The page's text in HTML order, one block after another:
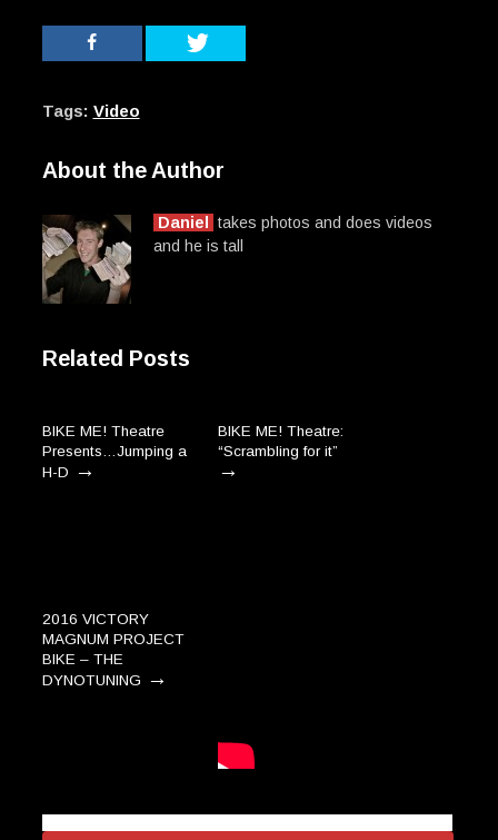
Tags: Video
About the Author
Daniel
takes photos and does videos
and he is tall
Related Posts
BIKE ME! Theatre
Presents…Jumping a
H-D →
BIKE ME! Theatre:
“Scrambling for it”
→
2016 VICTORY
MAGNUM PROJECT
BIKE – THE
DYNOTUNING →